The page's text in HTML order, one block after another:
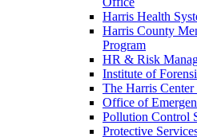
Harris Health
Harris County
Program
HR & Risk
Institute of
The Harris
Office of
Pollution Control
Protective